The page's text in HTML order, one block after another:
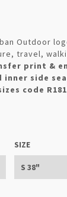
Outdoor
travel,
print &
inner side
code
SIZE